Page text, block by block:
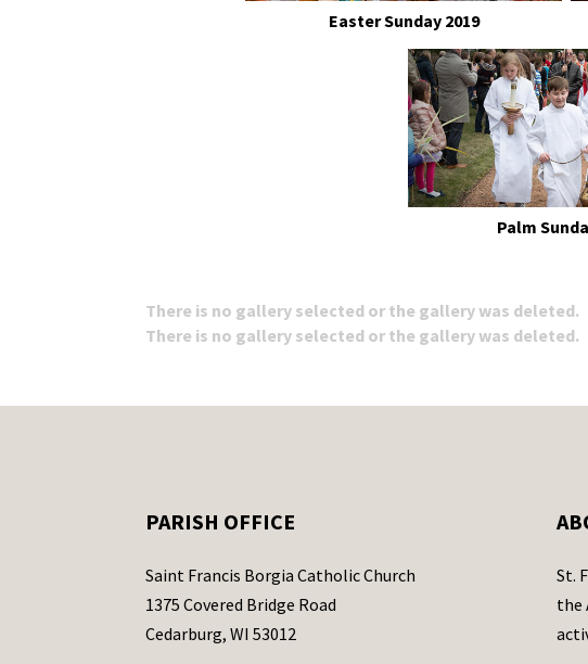
Easter Sunday 2019
Palm
There is no gallery selected or the gallery was deleted.
There is no gallery selected or the gallery was deleted.
PARISH OFFICE
Saint Francis Borgia Catholic Church
1375 Covered Bridge Road
Cedarburg, WI 53012
St.
the